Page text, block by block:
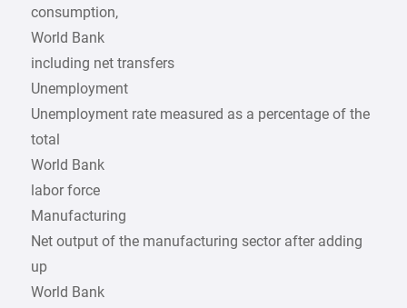
consumption,
World Bank
including net transfers
Unemployment
Unemployment rate measured as a percentage of the
total
World Bank
labor force
Manufacturing
Net output of the manufacturing sector after adding
up
World Bank